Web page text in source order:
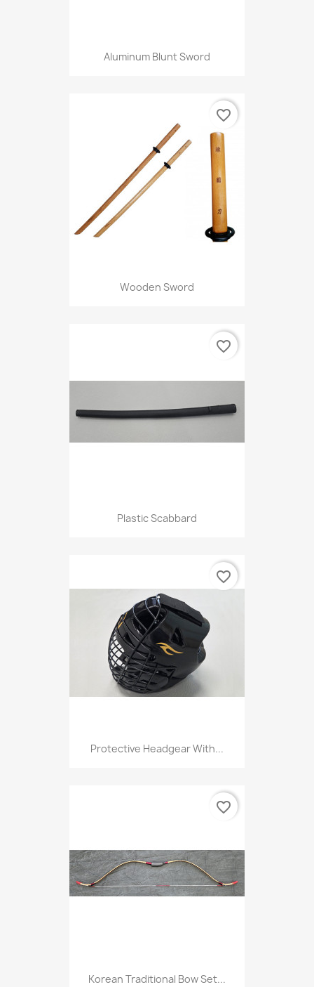
Aluminum Blunt Sword
Wooden Sword
favorite_border
Plastic Scabbard
favorite_border
Protective Headgear With...
favorite_border
Korean Traditional Bow Set...
favorite_border